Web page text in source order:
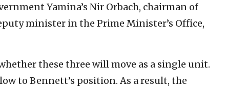
Yamina’s Nir Orbach, chairman of
minister in the Prime Minister’s Office,
these three will move as a single unit.
to Bennett’s position. As a result, the